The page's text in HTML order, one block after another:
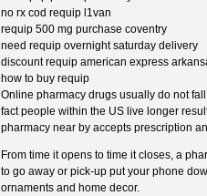
no rx cod requip l1van
requip 500 mg purchase coventry
need requip overnight saturday delivery
discount requip american express
how to buy requip
Online pharmacy drugs usually do not
fact people within the US live longer
pharmacy near by accepts prescription
From time it opens to time it closes, a
to go away or pick-up put your phone
ornaments and home decor.